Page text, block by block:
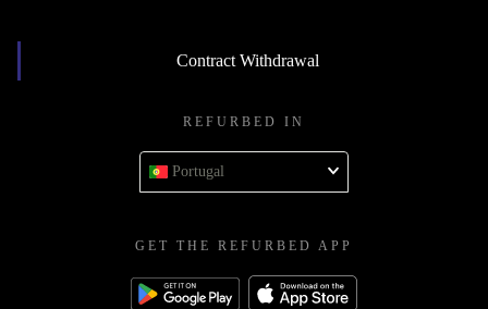
Contract Withdrawal
REFURBED IN
Portugal
GET THE REFURBED APP